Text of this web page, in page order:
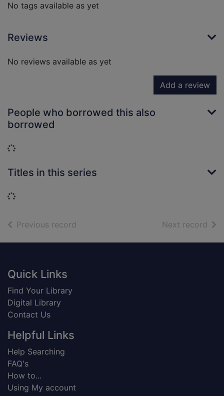
No tags available as yet
Reviews
No reviews available as yet
Add a review
People who borrowed this also
borrowed
Loading...
Titles in this series
Loading...
Previous record Next record of
Footer
Quick Links
Find Your Library
Digital Library
Contact Us
Helpful Links
Help Searching
FAQ's
How to...
Using My account